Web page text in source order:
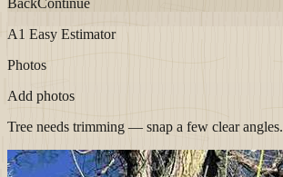
BackContinue
A1 Easy Estimator
Photos
Add photos
Tree needs trimming — snap a few clear angles.